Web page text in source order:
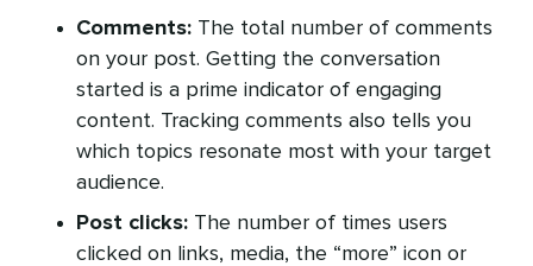
Comments: The total number of comments
on your post. Getting the conversation
started is a prime indicator of engaging
content. Tracking comments also tells you
which topics resonate most with your target
audience.
Post clicks: The number of times users
clicked on links, media, the “more” icon or